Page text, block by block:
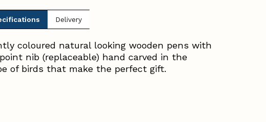
Delivery
coloured natural looking wooden pens with
nib (replaceable) hand carved in the
of birds that make the perfect gift.